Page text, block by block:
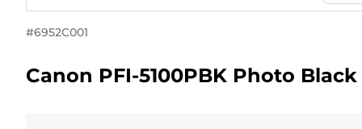
#6952C001
Canon PFI-5100PBK Photo